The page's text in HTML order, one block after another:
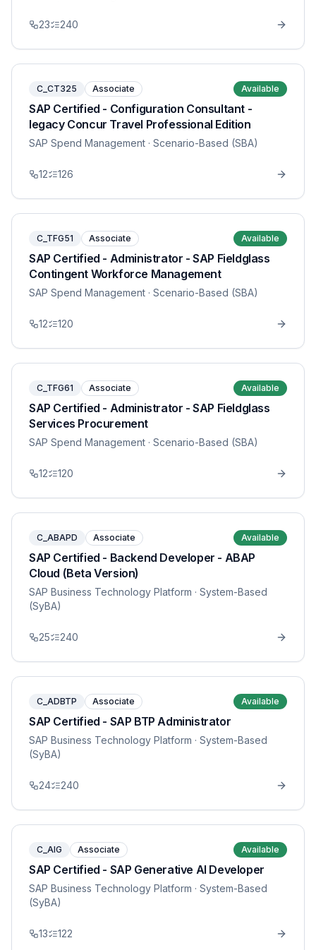
23 240
C_CT325 Associate Available
SAP Certified - Configuration Consultant -
legacy Concur Travel Professional Edition
SAP Spend Management · Scenario-Based (SBA)
12 126
C_TFG51 Associate Available
SAP Certified - Administrator - SAP Fieldglass
Contingent Workforce Management
SAP Spend Management · Scenario-Based (SBA)
12 120
C_TFG61 Associate Available
SAP Certified - Administrator - SAP Fieldglass
Services Procurement
SAP Spend Management · Scenario-Based (SBA)
12 120
C_ABAPD Associate Available
SAP Certified - Backend Developer - ABAP
Cloud (Beta Version)
SAP Business Technology Platform · System-Based
(SyBA)
25 240
C_ADBTP Associate Available
SAP Certified - SAP BTP Administrator
SAP Business Technology Platform · System-Based
(SyBA)
24 240
C_AIG Associate Available
SAP Certified - SAP Generative AI Developer
SAP Business Technology Platform · System-Based
(SyBA)
13 122